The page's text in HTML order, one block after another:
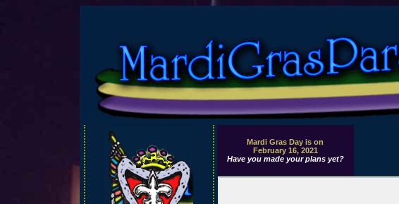
Mardi Gras Day is on
February 16, 2021
Have you made your plans yet?